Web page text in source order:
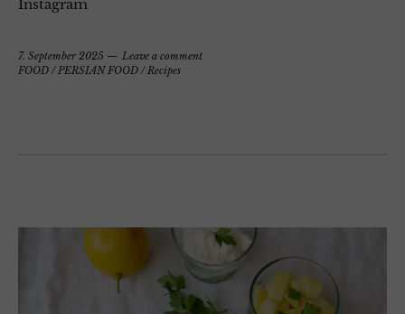
Instagram
7. September 2025
Leave a comment
FOOD /PERSIAN FOOD /Recipes